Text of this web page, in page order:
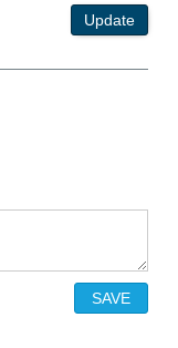
Update